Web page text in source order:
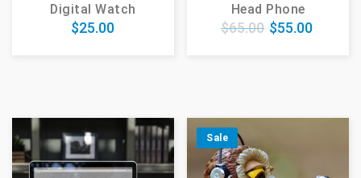
Digital Watch
$25.00
Head Phone
$65.00 $55.00
Sale